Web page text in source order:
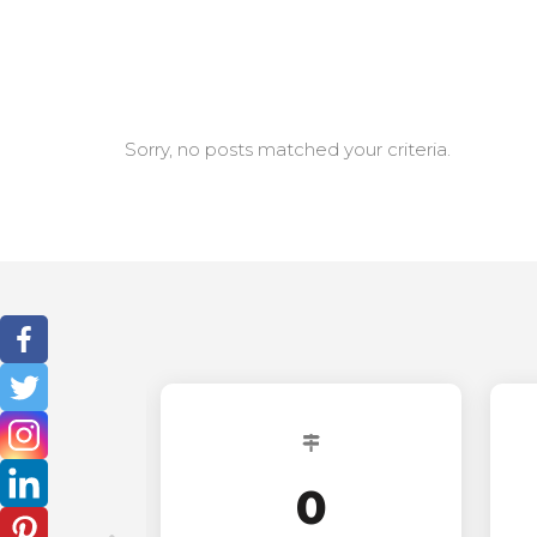
Sorry, no posts matched your criteria.
0